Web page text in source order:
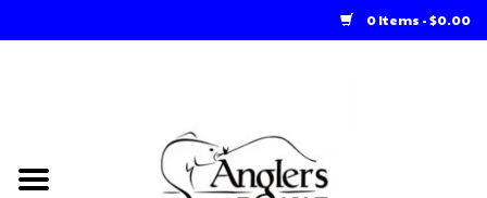
0 Items - $0.00
Loft Rentals